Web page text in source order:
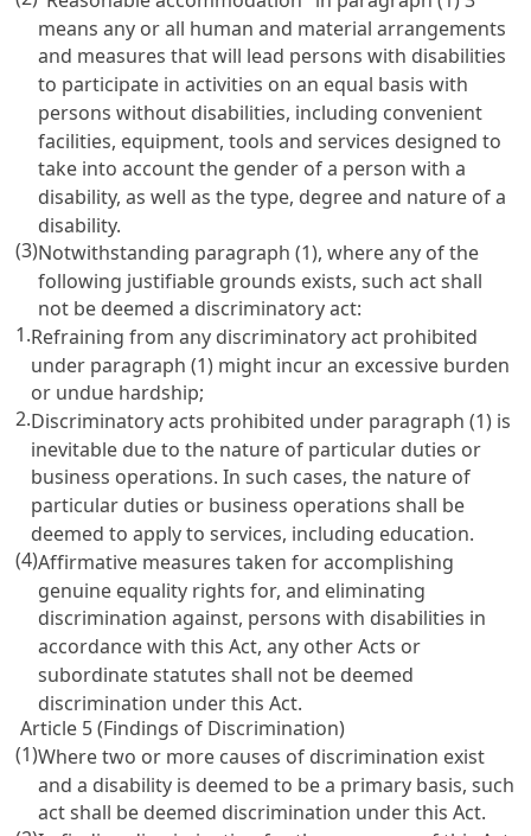
means any or all human and material arrangements
and measures that will lead persons with disabilities
to participate in activities on an equal basis with
persons without disabilities, including convenient
facilities, equipment, tools and services designed to
take into account the gender of a person with a
disability, as well as the type, degree and nature of a
disability.
(3)Notwithstanding paragraph (1), where any of the
following justifiable grounds exists, such act shall
not be deemed a discriminatory act:
1.Refraining from any discriminatory act prohibited
under paragraph (1) might incur an excessive burden
or undue hardship;
2.Discriminatory acts prohibited under paragraph (1) is
inevitable due to the nature of particular duties or
business operations. In such cases, the nature of
particular duties or business operations shall be
deemed to apply to services, including education.
(4)Affirmative measures taken for accomplishing
genuine equality rights for, and eliminating
discrimination against, persons with disabilities in
accordance with this Act, any other Acts or
subordinate statutes shall not be deemed
discrimination under this Act.
Article 5 (Findings of Discrimination)
(1)Where two or more causes of discrimination exist
and a disability is deemed to be a primary basis, such
act shall be deemed discrimination under this Act.